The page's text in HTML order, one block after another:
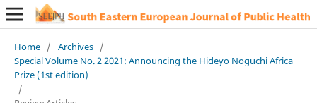
Home / Archives /
Special Volume No. 2 2021: Announcing the Hideyo Noguchi Africa
Prize (1st edition)
/